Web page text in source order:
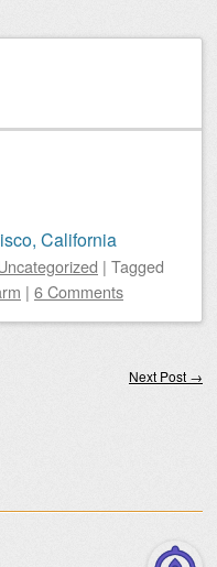
California
| Tagged
| 6 Comments
Next Post →